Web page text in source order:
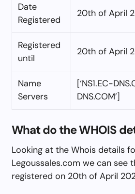
Date
Registered
20th of April
Registered
until
20th of April
Name
Servers
[‘NS1.EC-
DNS.COM’]
What do the WHOIS
Looking at the Whois details
Legoussales.com we can see
registered on 20th of April